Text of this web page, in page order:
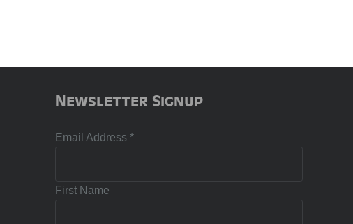
Newsletter Signup
Email Address*
First Name